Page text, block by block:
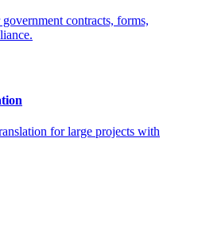
contracts, forms,
for large projects with